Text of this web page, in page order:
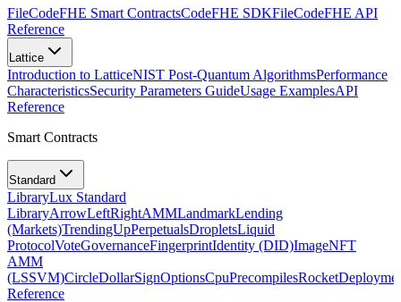
FileCodeFHE Smart ContractsCodeFHE SDKFileCodeFHE API
Reference
Lattice
Introduction to LatticeNIST Post-Quantum AlgorithmsPerformance
CharacteristicsSecurity Parameters GuideUsage ExamplesAPI
Reference
Smart Contracts
Standard
LibraryLux Standard
LibraryArrowLeftRightAMMLandmarkLending
(Markets)TrendingUpPerpetualsDropletsLiquid
ProtocolVoteGovernanceFingerprintIdentity (DID)ImageNFT
AMM
(LSSVM)CircleDollarSignOptionsCpuPrecompilesRocket
Reference